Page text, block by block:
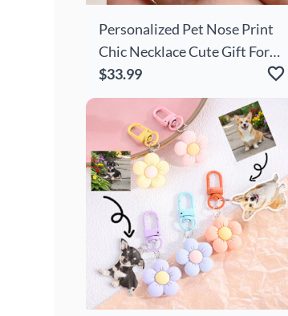
Personalized Pet Nose Print
Chic Necklace Cute Gift For
Pet Owners
$33.99